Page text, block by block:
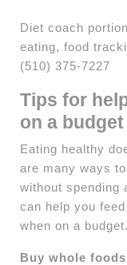
Diet coach
eating, food
(510) 375-7227
Tips for
on a budget
Eating healthy
are many ways
without spending
can help you
when on a budget.
Buy whole